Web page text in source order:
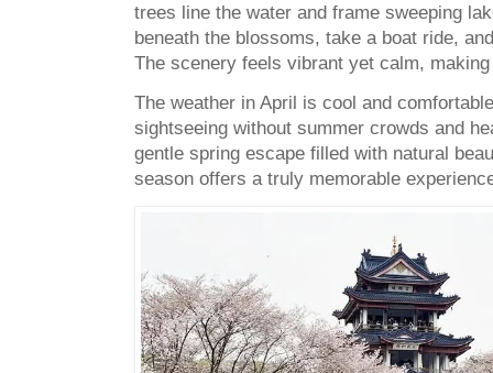
trees line the water and frame sweeping
beneath the blossoms, take a boat ride,
The scenery feels vibrant yet calm,
The weather in April is cool and
sightseeing without summer crowds and
gentle spring escape filled with natural
season offers a truly memorable